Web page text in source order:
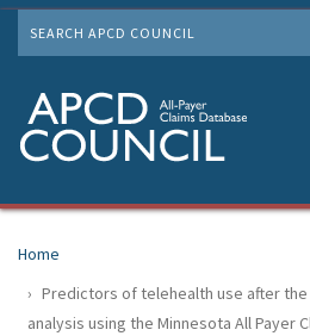
Skip
to
content
SEARCH
Home
Predictors of telehealth use after the
analysis using the Minnesota All Payer